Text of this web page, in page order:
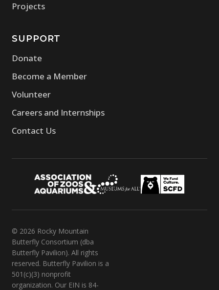
Projects
SUPPORT
Donate
Become a Member
Volunteer
Careers and Internships
Contact Us
© 2026 Rocky Mountain
Butterfly Consortium (dba
Butterfly Pavilion). All rights
reserved. Butterfly Pavilion is a
501(c)(3) nonprofit
organization. Our EIN is 84-